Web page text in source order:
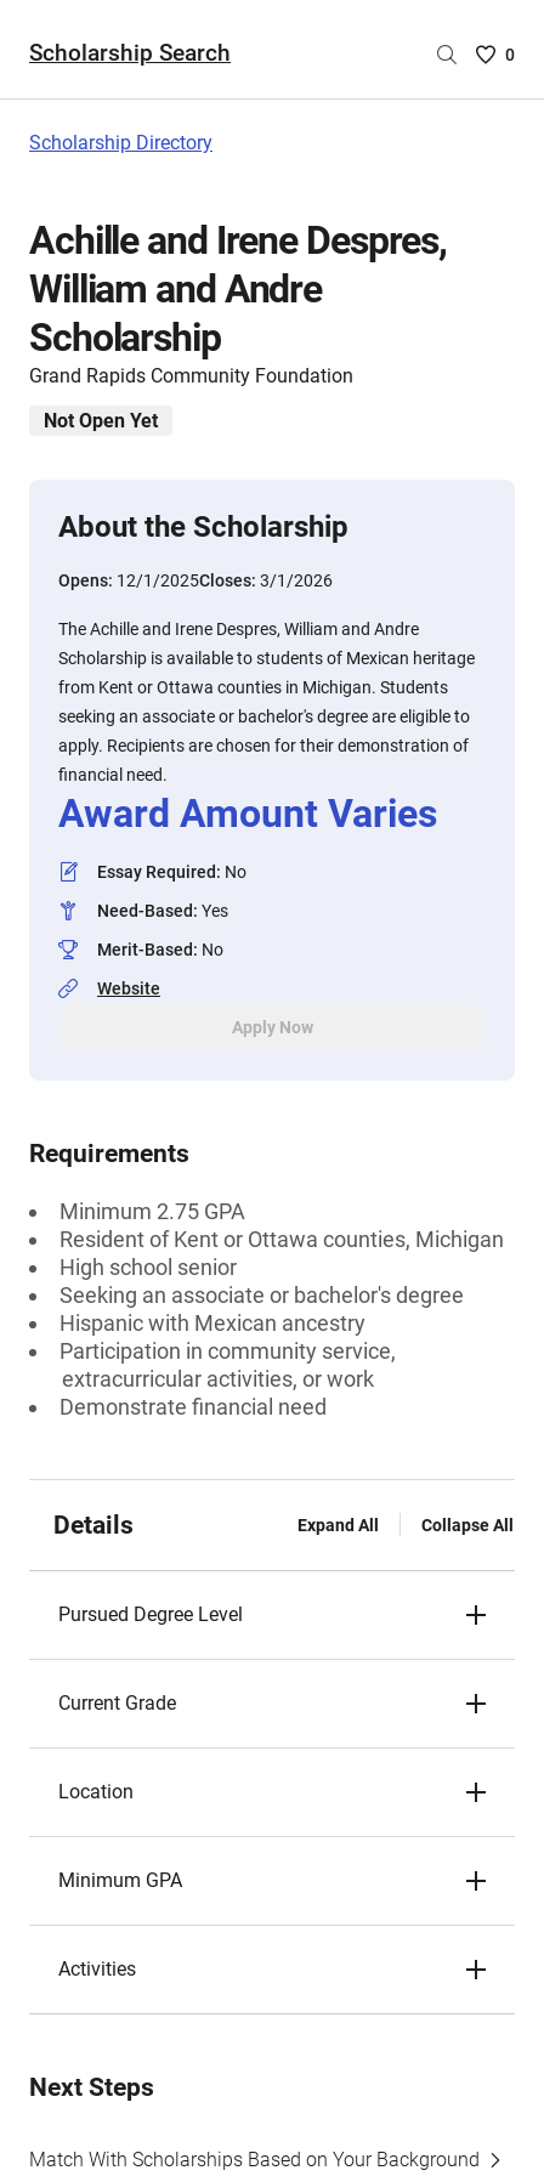
Scholarship Search
Saved
0
Scholarship Directory
Achille and Irene Despres,
William and Andre
Scholarship
Grand Rapids Community Foundation
Not Open Yet
About the Scholarship
Opens: 12/1/2025Closes: 3/1/2026
The Achille and Irene Despres, William and Andre
Scholarship is available to students of Mexican heritage
from Kent or Ottawa counties in Michigan. Students
seeking an associate or bachelor's degree are eligible to
apply. Recipients are chosen for their demonstration of
financial need.
Award Amount Varies
Essay Required: No
Need-Based: Yes
Merit-Based: No
Website
Apply Now
Requirements
Minimum 2.75 GPA
Resident of Kent or Ottawa counties, Michigan
High school senior
Seeking an associate or bachelor's degree
Hispanic with Mexican ancestry
Participation in community service,
extracurricular activities, or work
Demonstrate financial need
Details Expand All Collapse All
Pursued Degree Level
Current Grade
Location
Minimum GPA
Activities
Next Steps
Match With Scholarships Based on Your Background